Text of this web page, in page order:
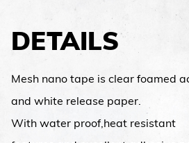
DETAILS
Mesh nano tape is clear foamed
and white release paper.
With water proof,heat resistant